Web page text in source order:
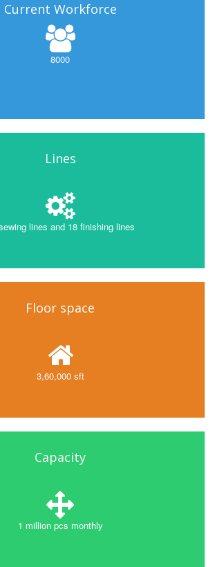
Current Workforce
8000
Lines
lines and 18 finishing lines
Floor space
3,60,000 sft
Capacity
1 million pcs monthly